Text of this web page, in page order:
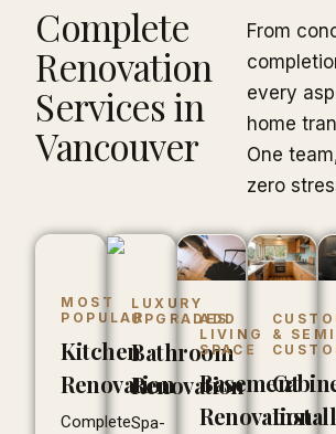
Complete
Renovation
Services in
Vancouver
From
every
home
One
zero
MOST
POPULAR
Kitchen
Renovation
Complete
LUXURY
UPGRADES
Bathroom
Renovation
Spa-
ADD
LIVING
SPACE
Basement
Renovation
&